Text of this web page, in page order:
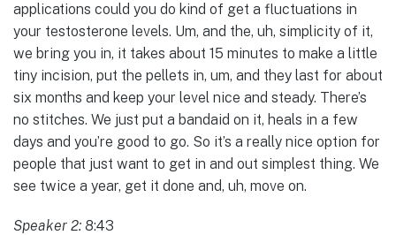
applications could you do kind of get a fluctuations in
your testosterone levels. Um, and the, uh, simplicity of it,
we bring you in, it takes about 15 minutes to make a little
tiny incision, put the pellets in, um, and they last for about
six months and keep your level nice and steady. There’s
no stitches. We just put a bandaid on it, heals in a few
days and you’re good to go. So it’s a really nice option for
people that just want to get in and out simplest thing. We
see twice a year, get it done and, uh, move on.
Speaker 2: 8:43